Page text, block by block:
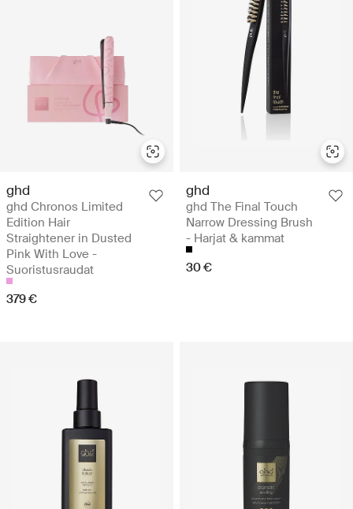
ghd
ghd Chronos Limited
Edition Hair
Straightener in Dusted
Pink With Love -
Suoristusraudat
379 €
ghd
ghd The Final Touch
Narrow Dressing Brush
- Harjat & kammat
30 €